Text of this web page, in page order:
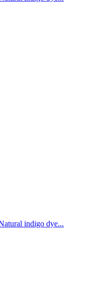
indigo dye...